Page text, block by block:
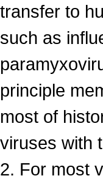
transfer to
such as
principle
most of
viruses with
2. For most